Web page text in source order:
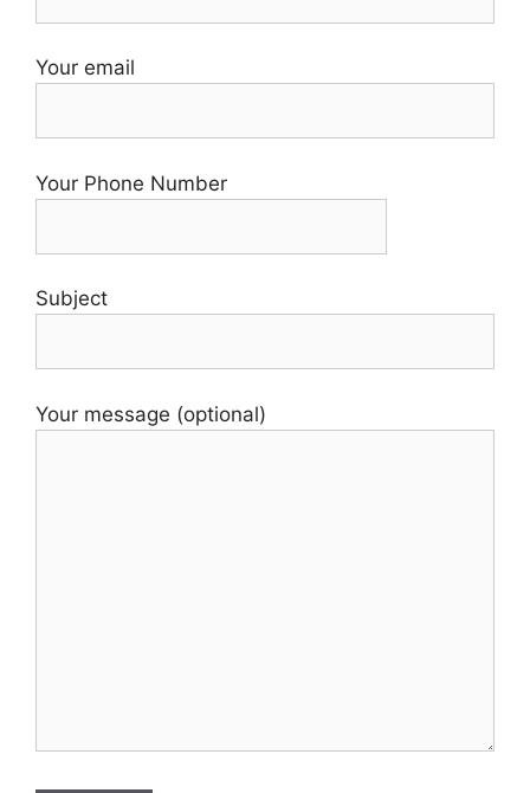
Your email
Your Phone Number
Subject
Your message (optional)